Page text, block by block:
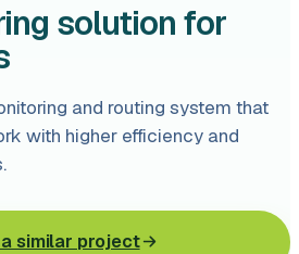
solution for
and routing system that
with higher efficiency and
similar project